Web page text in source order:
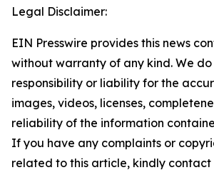
Legal Disclaimer:
EIN Presswire provides this news
without warranty of any kind. We
responsibility or liability for the
images, videos, licenses,
reliability of the information
If you have any complaints or
related to this article, kindly